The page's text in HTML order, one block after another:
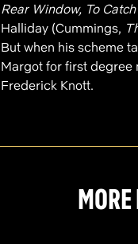
Rear Window, To
Halliday (Cummings,
But when his scheme
Margot for first degree
Frederick Knott.